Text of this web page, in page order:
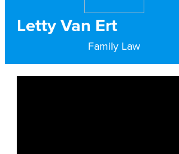
Letty Van Ert
Family Law